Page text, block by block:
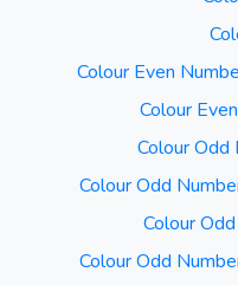
Colour Even
Colour
Colour
Colour Odd
Colour
Colour Odd